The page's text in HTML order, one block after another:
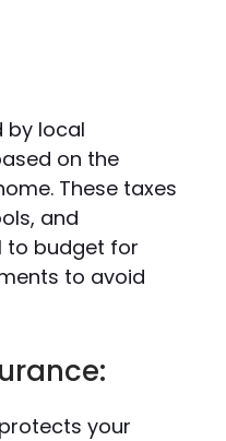
by local
on the
These taxes
and
to budget for
to avoid
your